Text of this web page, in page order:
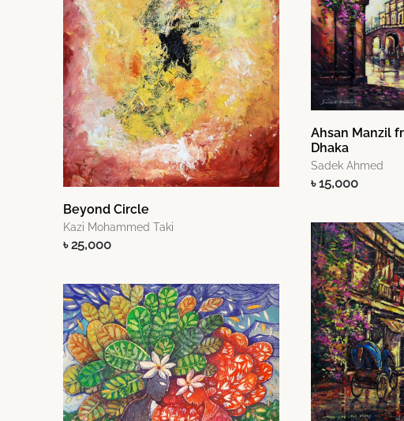
Beyond Circle
Kazi Mohammed Taki
৳ 25,000
Ahsan Manzil
Dhaka
Sadek Ahmed
৳ 15,000